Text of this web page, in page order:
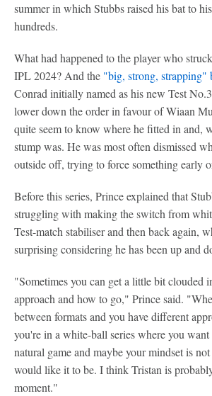
summer in which Stubbs raised his bat to
hundreds.
What had happened to the player who
IPL 2024? And the "big, strong, strapping"
Conrad initially named as his new Test
lower down the order in favour of Wiaan
quite seem to know where he fitted in and,
stump was. He was most often dismissed
outside off, trying to force something early
Before this series, Prince explained that
struggling with making the switch from
Test-match stabiliser and then back again,
surprising considering he has been up and
"Sometimes you can get a little bit clouded
approach and how to go," Prince said.
between formats and you have different
you're in a white-ball series where you
natural game and maybe your mindset is not
would like it to be. I think Tristan is
moment."